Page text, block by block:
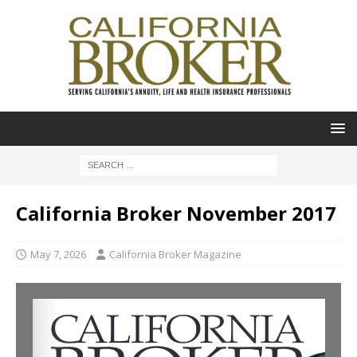
California Broker November 2017
May 7, 2026 California Broker Magazine